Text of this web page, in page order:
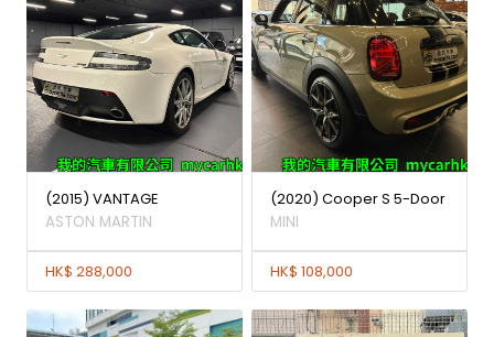
(2015) VANTAGE
ASTON MARTIN
HK$ 288,000
(2020) Cooper S 5-Door
MINI
HK$ 108,000